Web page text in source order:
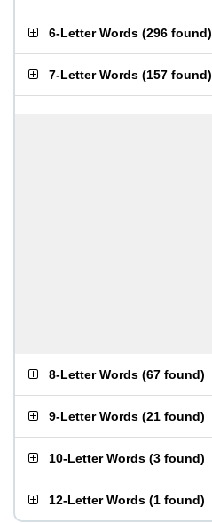
6-Letter Words (296 found)
7-Letter Words (157 found)
8-Letter Words (67 found)
9-Letter Words (21 found)
10-Letter Words (3 found)
12-Letter Words (1 found)